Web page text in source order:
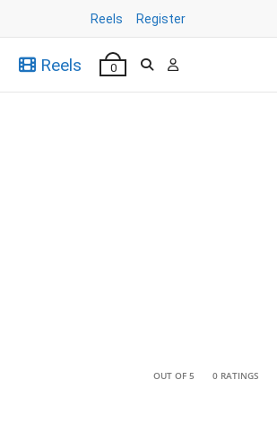
Reels Register
Reels 0
OUT OF 5 0 RATINGS